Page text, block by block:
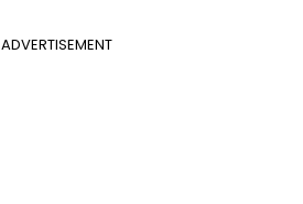
ADVERTISEMENT